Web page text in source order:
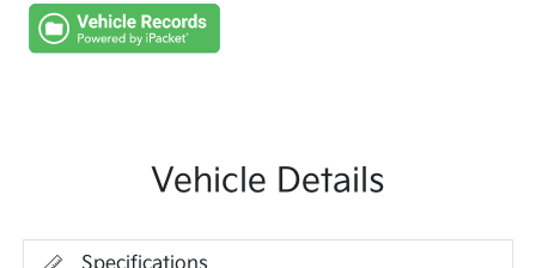
Vehicle Details